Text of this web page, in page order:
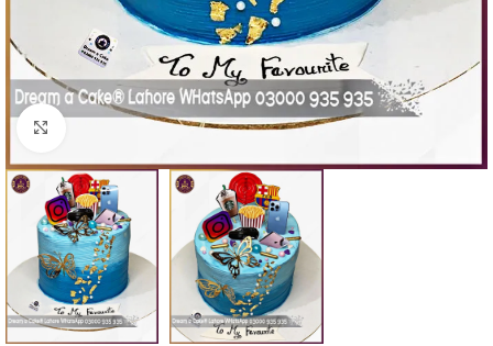
Click To Enlarge